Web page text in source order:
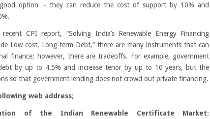
option – they can reduce the cost of support by 10% and
CPI report, “Solving India’s Renewable Energy Financing
Low-cost, Long-term Debt,” there are many instruments that can
finance; however, there are tradeoffs. For example, government
by up to 4.5% and increase tenor by up to 10 years, but the
so that government lending does not crowd out private financing.
web address;
of the Indian Renewable Certificate Market: